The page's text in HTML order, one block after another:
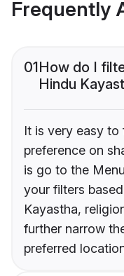
Frequently
01How do I
Hindu
It is very easy to
preference on
is go to the
your filters
Kayastha,
further narrow
preferred